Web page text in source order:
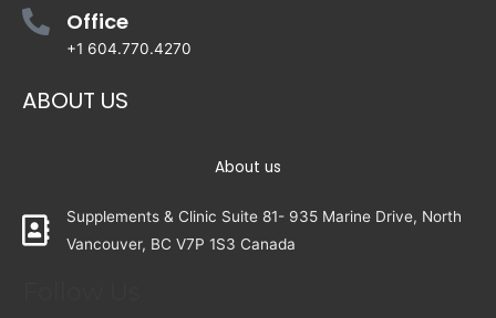
Office
+1 604.770.4270
ABOUT US
About us
Supplements & Clinic Suite 81- 935 Marine Drive, North
Vancouver, BC V7P 1S3 Canada